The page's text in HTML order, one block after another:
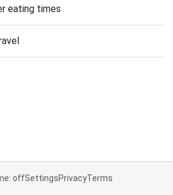
eating times
offSettingsPrivacyTerms